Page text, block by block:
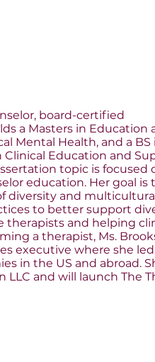
board-certified
a Masters in Education
Mental Health, and a BS
Education and
topic is focused
education. Her goal is
diversity and
to better support
and helping
a therapist, Ms.
executive where she
in the US and abroad.
LLC and will launch The